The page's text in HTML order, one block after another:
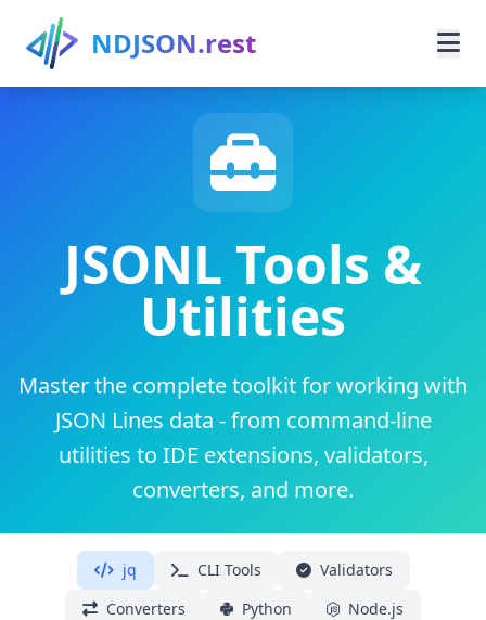
Skip to main content
NDJSON.rest
Guides
Use Cases
Search
JSONL Tools &
Utilities
Master the complete toolkit for working with
JSON Lines data - from command-line
utilities to IDE extensions, validators,
converters, and more.
jq CLI Tools
Validators
Converters
Python
Node.js